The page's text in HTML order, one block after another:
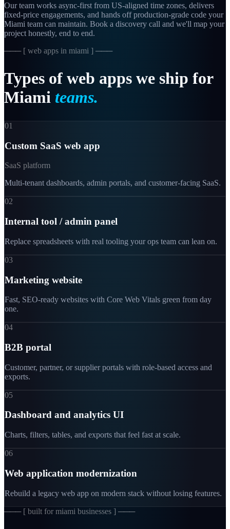
Our team works async-first from US-aligned time zones, delivers
fixed-price engagements, and hands off production-grade code your
Miami team can maintain. Book a discovery call and we'll map your
project honestly, end to end.
─── [ web apps in miami ] ───
Types of web apps we ship for
Miami teams.
01
Custom SaaS web app
SaaS platform
Multi-tenant dashboards, admin portals, and customer-facing SaaS.
02
Internal tool / admin panel
Replace spreadsheets with real tooling your ops team can lean on.
03
Marketing website
Fast, SEO-ready websites with Core Web Vitals green from day
one.
04
B2B portal
Customer, partner, or supplier portals with role-based access and
exports.
05
Dashboard and analytics UI
Charts, filters, tables, and exports that feel fast at scale.
06
Web application modernization
Rebuild a legacy web app on modern stack without losing features.
─── [ built for miami businesses ] ───